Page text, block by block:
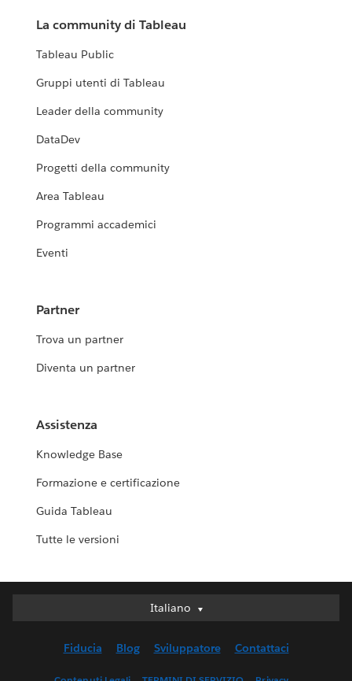
La community di Tableau
Tableau Public
Gruppi utenti di Tableau
Leader della community
DataDev
Progetti della community
Area Tableau
Programmi accademici
Eventi
Partner
Trova un partner
Diventa un partner
Assistenza
Knowledge Base
Formazione e certificazione
Guida Tableau
Tutte le versioni
Italiano
Italiano
English (UK)
Fiducia Blog Sviluppatore Contattaci